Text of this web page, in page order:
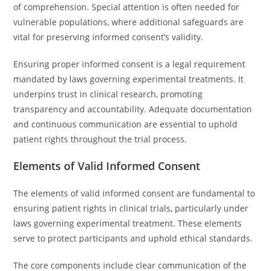
of comprehension. Special attention is often needed for
vulnerable populations, where additional safeguards are
vital for preserving informed consent’s validity.
Ensuring proper informed consent is a legal requirement
mandated by laws governing experimental treatments. It
underpins trust in clinical research, promoting
transparency and accountability. Adequate documentation
and continuous communication are essential to uphold
patient rights throughout the trial process.
Elements of Valid Informed Consent
The elements of valid informed consent are fundamental to
ensuring patient rights in clinical trials, particularly under
laws governing experimental treatment. These elements
serve to protect participants and uphold ethical standards.
The core components include clear communication of the